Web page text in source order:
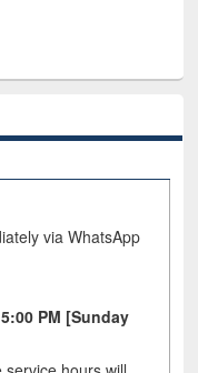
via WhatsApp
PM [Sunday